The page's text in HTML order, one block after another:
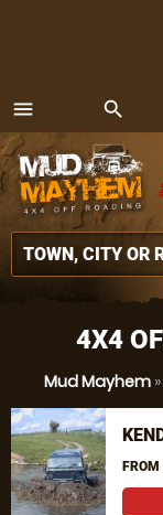
4X4
Mud Mayhem»
FROM
menu
MENU
search